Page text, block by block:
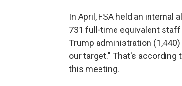
In April, FSA held an
731 full-time equivalent
Trump administration
our target." That's according
this meeting.